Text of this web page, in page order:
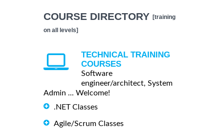
COURSE DIRECTORY [training
on all levels]
TECHNICAL TRAINING
COURSES
Software
engineer/architect, System
Admin ... Welcome!
.NET Classes
Agile/Scrum Classes